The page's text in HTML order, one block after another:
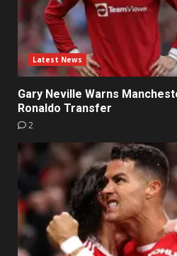
Latest News
Gary Neville Warns
Ronaldo Transfer
2